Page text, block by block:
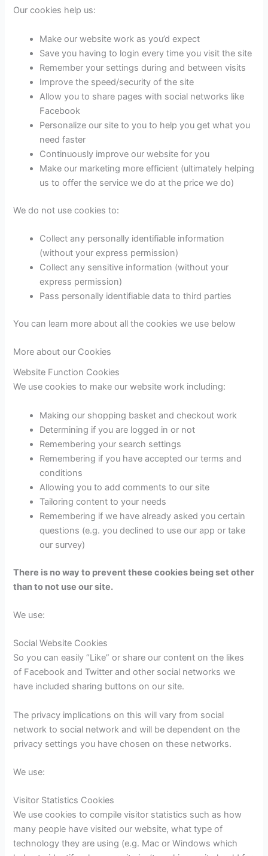
Our cookies help us:
Make our website work as you’d expect
Save you having to login every time you visit the site
Remember your settings during and between visits
Improve the speed/security of the site
Allow you to share pages with social networks like
Facebook
Personalize our site to you to help you get what you
need faster
Continuously improve our website for you
Make our marketing more efficient (ultimately helping
us to offer the service we do at the price we do)
We do not use cookies to:
Collect any personally identifiable information
(without your express permission)
Collect any sensitive information (without your
express permission)
Pass personally identifiable data to third parties
You can learn more about all the cookies we use below
More about our Cookies
Website Function Cookies
We use cookies to make our website work including:
Making our shopping basket and checkout work
Determining if you are logged in or not
Remembering your search settings
Remembering if you have accepted our terms and
conditions
Allowing you to add comments to our site
Tailoring content to your needs
Remembering if we have already asked you certain
questions (e.g. you declined to use our app or take
our survey)
There is no way to prevent these cookies being set other
than to not use our site.
We use:
Social Website Cookies
So you can easily “Like” or share our content on the likes
of Facebook and Twitter and other social networks we
have included sharing buttons on our site.
The privacy implications on this will vary from social
network to social network and will be dependent on the
privacy settings you have chosen on these networks.
We use:
Visitor Statistics Cookies
We use cookies to compile visitor statistics such as how
many people have visited our website, what type of
technology they are using (e.g. Mac or Windows which